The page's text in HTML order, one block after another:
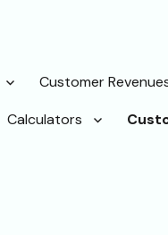
Customer
Calculators